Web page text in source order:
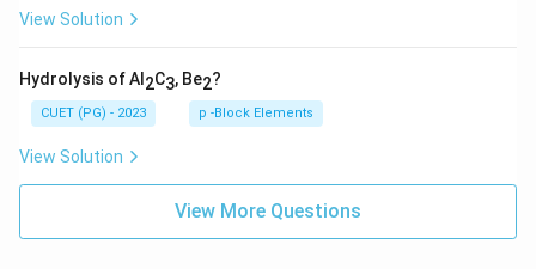
View Solution
Hydrolysis of Al 2C3, Be2?
CUET (PG) - 2023 p -Block Elements
View Solution
View More Questions